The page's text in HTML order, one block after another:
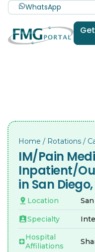
WhatsApp
Home / Rotations /
IM/Pain
Inpatient/
in San
Location
Specialty
Hospital
Affiliations